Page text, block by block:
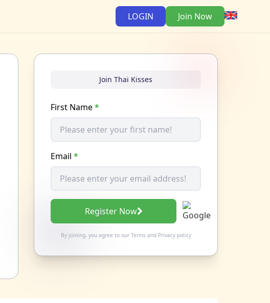
LOGIN Join Now
Join Thai Kisses
First Name*
Email *
Register Now
By joining, you agree to our Termsand Privacy policy